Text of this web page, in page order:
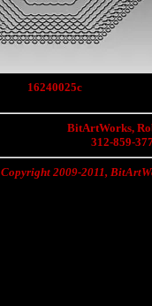
16240025c
BitArtWorks,
312-859-
Copyright 2009-2011,